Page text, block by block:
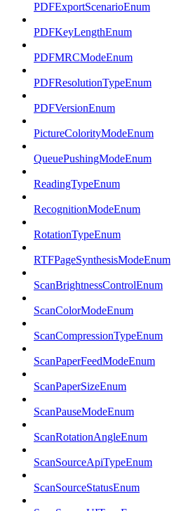
PDFExportScenarioEnum
PDFKeyLengthEnum
PDFMRCModeEnum
PDFResolutionTypeEnum
PDFVersionEnum
PictureColorityModeEnum
QueuePushingModeEnum
ReadingTypeEnum
RecognitionModeEnum
RotationTypeEnum
RTFPageSynthesisModeEnum
ScanBrightnessControlEnum
ScanColorModeEnum
ScanCompressionTypeEnum
ScanPaperFeedModeEnum
ScanPaperSizeEnum
ScanPauseModeEnum
ScanRotationAngleEnum
ScanSourceApiTypeEnum
ScanSourceStatusEnum